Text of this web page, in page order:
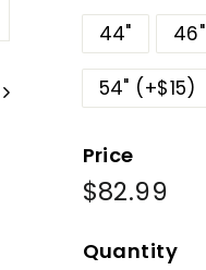
44" 46"
54" (+$15)
Price
Regular
price
$82.99
Quantity